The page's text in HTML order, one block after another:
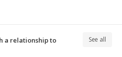
a relationship to
See all